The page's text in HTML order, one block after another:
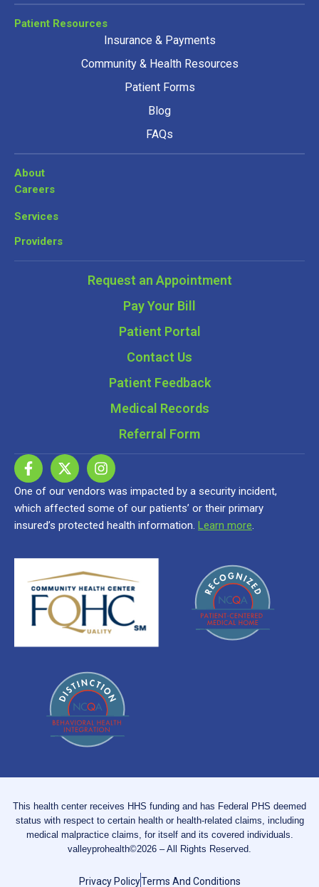
Patient Resources
Insurance & Payments
Community & Health Resources
Patient Forms
Blog
FAQs
About
Careers
Services
Providers
Request an Appointment
Pay Your Bill
Patient Portal
Contact Us
Patient Feedback
Medical Records
Referral Form
One of our vendors was impacted by a security incident,
which affected some of our patients’ or their primary
insured’s protected health information. Learn more.
This health center receives HHS funding and has Federal PHS deemed
status with respect to certain health or health-related claims, including
medical malpractice claims, for itself and its covered individuals.
valleyprohealth©2026 – All Rights Reserved.
Privacy PolicyTerms And Conditions